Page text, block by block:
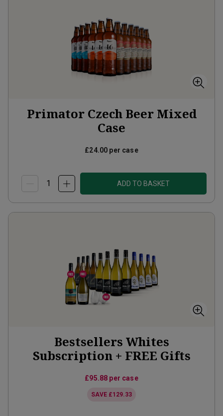
Primator Czech Beer Mixed
Case
£24.00 per case
ADD TO BASKET
Bestsellers Whites
Subscription + FREE Gifts
£95.88 per case
SAVE £129.33